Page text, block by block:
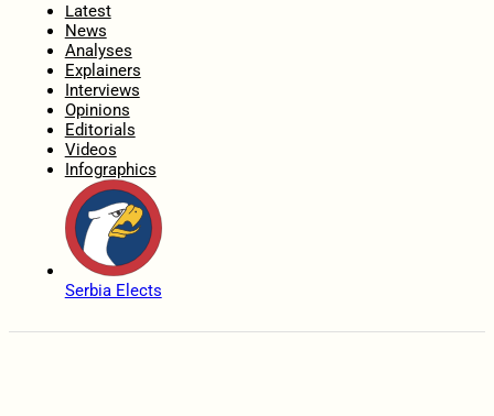
Latest
News
Analyses
Explainers
Interviews
Opinions
Editorials
Videos
Infographics
Serbia Elects